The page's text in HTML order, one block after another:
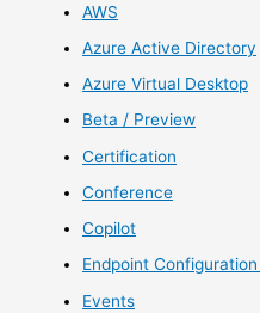
AWS
Azure Active Directory
Azure Virtual Desktop
Beta / Preview
Certification
Conference
Copilot
Endpoint
Events